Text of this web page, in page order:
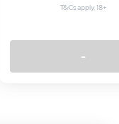
T&Cs apply, 18+
-